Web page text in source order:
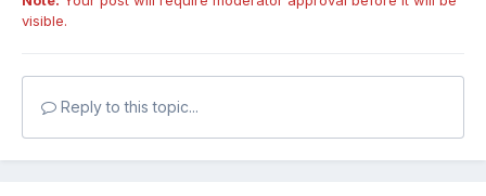
visible.
Reply to this topic...